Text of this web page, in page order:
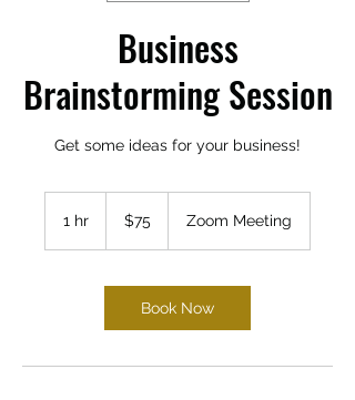
Business
Brainstorming Session
Get some ideas for your business!
1 hr
dollars
$75 Zoom Meeting
Book Now